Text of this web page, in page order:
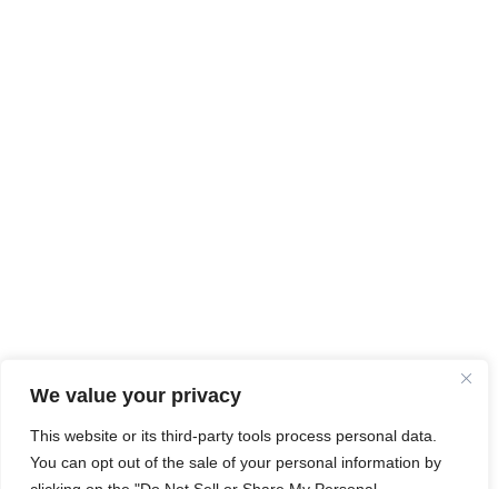
We value your privacy
This website or its third-party tools process personal data.
You can opt out of the sale of your personal information by